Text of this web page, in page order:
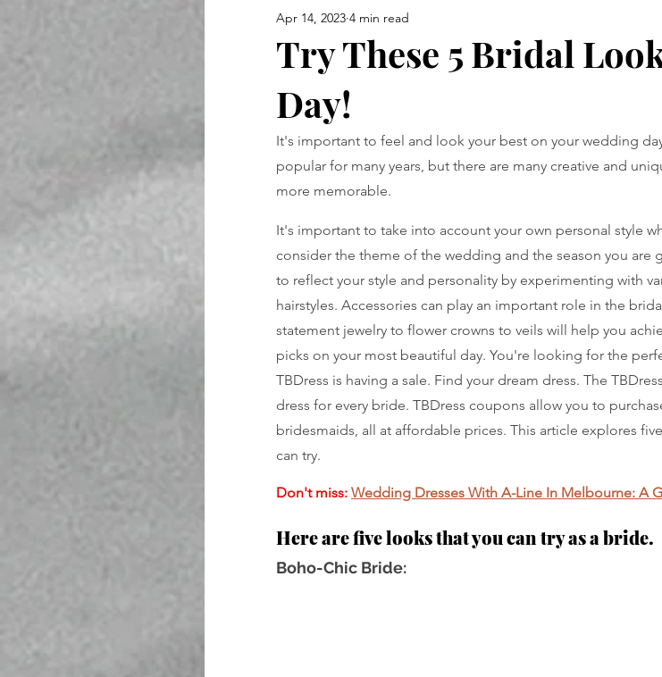
NEWS
Try These 5 Bridal
Day!
Apr 14, 2023 4 min read
It's important to feel and look your best on your wedding
popular for many years, but there are many creative and
more memorable.
It's important to take into account your own personal style
consider the theme of the wedding and the season you are
to reflect your style and personality by experimenting with
hairstyles. Accessories can play an important role in the
statement jewelry to flower crowns to veils will help you
picks on your most beautiful day. You're looking for the
TBDress is having a sale. Find your dream dress. The
dress for every bride. TBDress coupons allow you to
bridesmaids, all at affordable prices. This article explores
can try.
Don't miss: Wedding Dresses With A-Line In Melbourne: A
Here are five looks that you can try as a bride.
Boho-Chic Bride: